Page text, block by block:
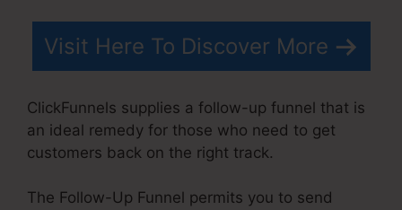
Visit Here To Discover More
ClickFunnels supplies a follow-up funnel that is
an ideal remedy for those who need to get
customers back on the right track.
The Follow-Up Funnel permits you to send